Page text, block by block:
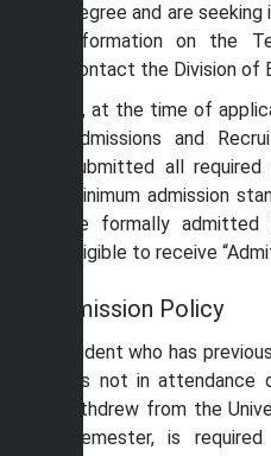
degree and are
information on the
contact the Division of
If, at the time of
Admissions and
submitted all
minimum admission
be formally
eligible to receive
Readmission Policy
Any student who has
but was not in attendance
who withdrew from the
prior semester, is